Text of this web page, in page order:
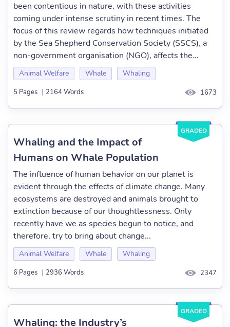
been contentious in nature, with these activities
coming under intense scrutiny in recent times. The
focus of this review regards how techniques initiated
by the Sea Shepherd Conservation Society (SSCS), a
non-government organisation (NGO), affects the...
Animal Welfare Whale Whaling
5 Pages | 2164 Words 1673
GRADED
Whaling and the Impact of
Humans on Whale Population
The influence of human behavior on our planet is
evident through the effects of climate change. Many
ecosystems are destroyed and animals brought to
extinction because of our thoughtlessness. Only
recently have we as species begun to notice, and
therefore, try to bring about change...
Animal Welfare Whale Whaling
6 Pages | 2936 Words 2347
GRADED
Whaling: the Industry’s